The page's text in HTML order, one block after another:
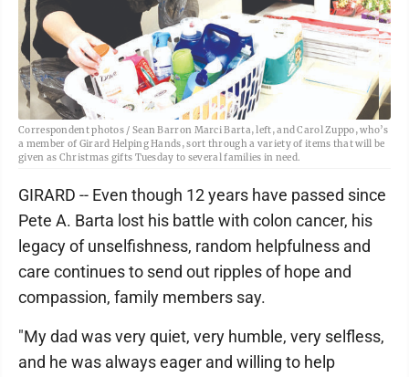
Correspondent photos / Sean Barron Marci Barta, left, and Carol Zuppo, who’s
a member of Girard Helping Hands, sort through a variety of items that will be
given as Christmas gifts Tuesday to several families in need.
GIRARD -- Even though 12 years have passed since
Pete A. Barta lost his battle with colon cancer, his
legacy of unselfishness, random helpfulness and
care continues to send out ripples of hope and
compassion, family members say.
"My dad was very quiet, very humble, very selfless,
and he was always eager and willing to help